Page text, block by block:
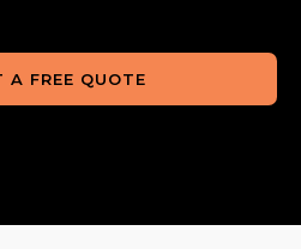
A FREE QUOTE